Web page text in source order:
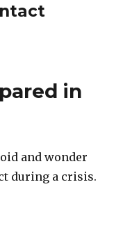
in
and wonder
during a crisis.